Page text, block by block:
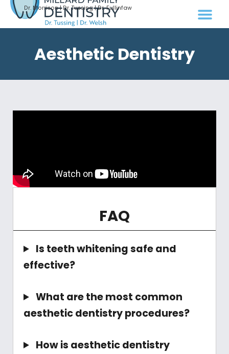
Dr. Morrison | Dr. Tussing | Dr. Fullinfaw
Aesthetic Dentistry
FAQ
Is teeth whitening safe and
effective?
What are the most common
aesthetic dentistry procedures?
How is aesthetic dentistry